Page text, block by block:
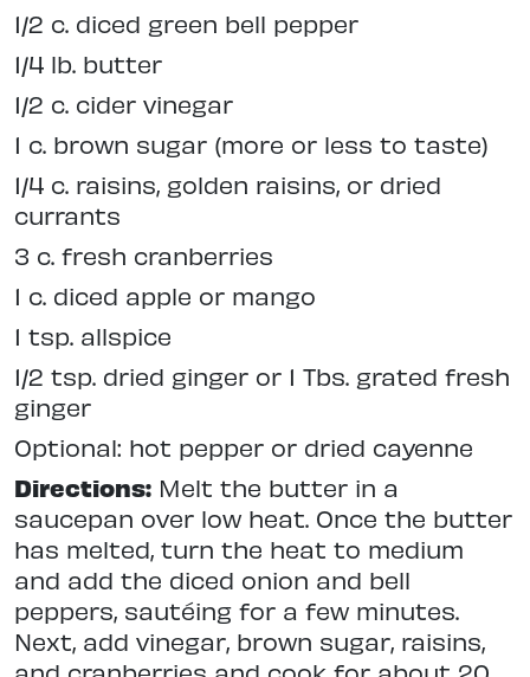
1/2 c. diced green bell pepper
1/4 lb. butter
1/2 c. cider vinegar
1 c. brown sugar (more or less to taste)
1/4 c. raisins, golden raisins, or dried
currants
3 c. fresh cranberries
1 c. diced apple or mango
1 tsp. allspice
1/2 tsp. dried ginger or 1 Tbs. grated fresh
ginger
Optional: hot pepper or dried cayenne
Directions: Melt the butter in a
saucepan over low heat. Once the butter
has melted, turn the heat to medium
and add the diced onion and bell
peppers, sautéing for a few minutes.
Next, add vinegar, brown sugar, raisins,